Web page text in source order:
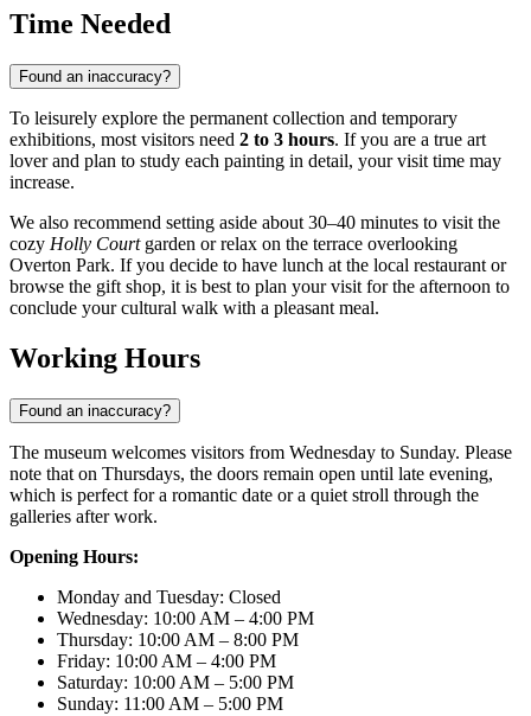
Time Needed
Found an inaccuracy?
To leisurely explore the permanent collection and temporary
exhibitions, most visitors need 2 to 3 hours. If you are a true art
lover and plan to study each painting in detail, your visit time may
increase.
We also recommend setting aside about 30–40 minutes to visit the
cozy Holly Courtgarden or relax on the terrace overlooking
Overton Park. If you decide to have lunch at the local restaurant or
browse the gift shop, it is best to plan your visit for the afternoon to
conclude your cultural walk with a pleasant meal.
Working Hours
Found an inaccuracy?
The museum welcomes visitors from Wednesday to Sunday. Please
note that on Thursdays, the doors remain open until late evening,
which is perfect for a romantic date or a quiet stroll through the
galleries after work.
Opening Hours:
Monday and Tuesday: Closed
Wednesday: 10:00 AM – 4:00 PM
Thursday: 10:00 AM – 8:00 PM
Friday: 10:00 AM – 4:00 PM
Saturday: 10:00 AM – 5:00 PM
Sunday: 11:00 AM – 5:00 PM